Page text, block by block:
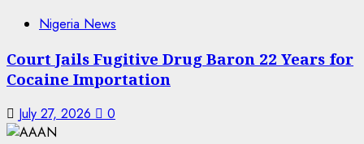
Nigeria News
Court Jails Fugitive Drug Baron 22 Years for
Cocaine Importation
July 27, 2026 0